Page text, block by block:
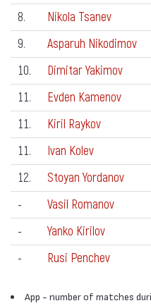
8.
Nikola Tsanev
9.
Asparuh Nikodimov
10.
Dimitar Yakimov
11.
Evden Kamenov
11.
Kiril Raykov
11.
Ivan Kolev
12.
Stoyan Yordanov
-
Vasil Romanov
-
Yanko Kirilov
-
Rusi Penchev
App - number of matches